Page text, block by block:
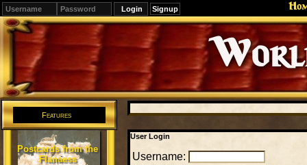
Signup
Editions
Change.
Features
Postcards from the
Flanaess
User Login
Username: